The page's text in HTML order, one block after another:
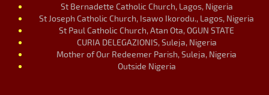
St Bernadette Catholic Church, Lagos, Nigeria
St Joseph Catholic Church, Isawo Ikorodu., Lagos, Nigeria
St Paul Catholic Church, Atan Ota, OGUN STATE
CURIA DELEGAZIONIS, Suleja, Nigeria
Mother of Our Redeemer Parish, Suleja, Nigeria
Outside Nigeria